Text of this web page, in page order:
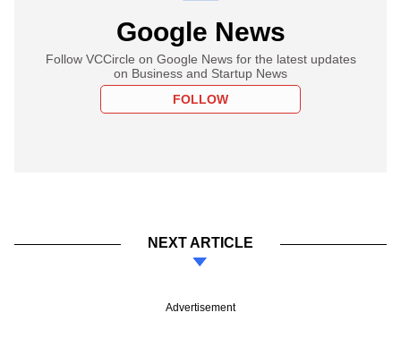
Google News
Follow VCCircle on Google News for the latest updates
on Business and Startup News
FOLLOW
NEXT ARTICLE
Advertisement